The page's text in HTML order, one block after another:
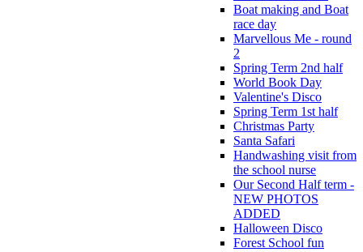
Boat making and Boat
race day
Marvellous Me - round
2
Spring Term 2nd half
World Book Day
Valentine's Disco
Spring Term 1st half
Christmas Party
Santa Safari
Handwashing visit from
the school nurse
Our Second Half term -
NEW PHOTOS
ADDED
Halloween Disco
Forest School fun